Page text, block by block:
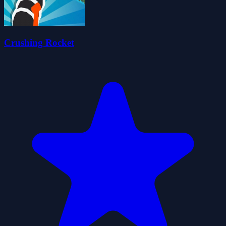
Crushing Rocket